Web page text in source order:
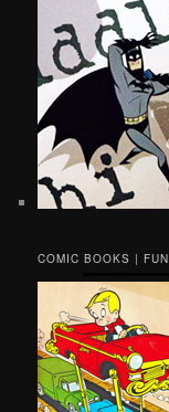
COMIC BOOKS | FUN